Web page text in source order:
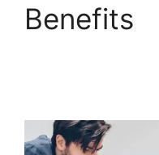
Benefits